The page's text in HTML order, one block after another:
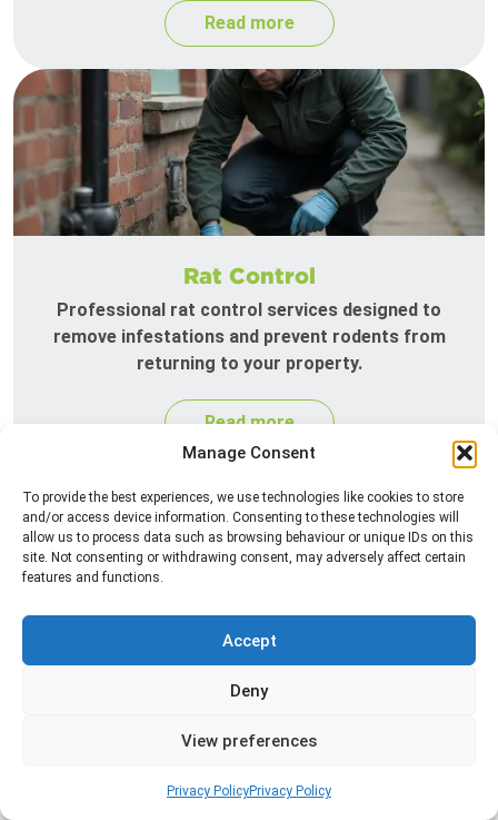
Manage Consent
To provide the best experiences, we use technologies like cookies to store
and/or access device information. Consenting to these technologies will
allow us to process data such as browsing behaviour or unique IDs on this
site. Not consenting or withdrawing consent, may adversely affect certain
features and functions.
Accept
Deny
View preferences
Privacy PolicyPrivacy Policy
Read more
Rat Control
Professional rat control services designed to
remove infestations and prevent rodents from
returning to your property.
Read more
infestations in bathrooms, kitchens, and damp
returning.